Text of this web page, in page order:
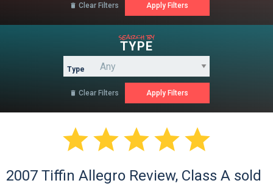
 Clear Filters
search by
TYPE
Type
 Clear Filters

2007 Tiffin Allegro Review, Class A sold